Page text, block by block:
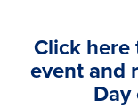
Click here
event and